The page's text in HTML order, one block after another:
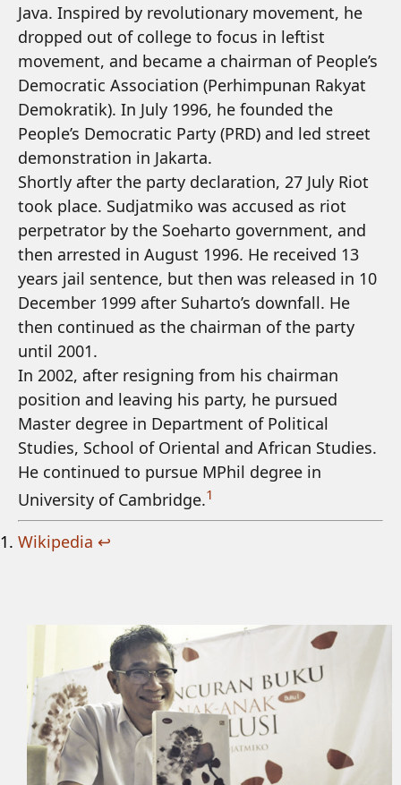
Java. Inspired by revolutionary movement, he
dropped out of college to focus in leftist
movement, and became a chairman of People’s
Democratic Association (Perhimpunan Rakyat
Demokratik). In July 1996, he founded the
People’s Democratic Party (PRD) and led street
demonstration in Jakarta.
Shortly after the party declaration, 27 July Riot
took place. Sudjatmiko was accused as riot
perpetrator by the Soeharto government, and
then arrested in August 1996. He received 13
years jail sentence, but then was released in 10
December 1999 after Suharto’s downfall. He
then continued as the chairman of the party
until 2001.
In 2002, after resigning from his chairman
position and leaving his party, he pursued
Master degree in Department of Political
Studies, School of Oriental and African Studies.
He continued to pursue MPhil degree in
University of Cambridge.1
Wikipedia ↩